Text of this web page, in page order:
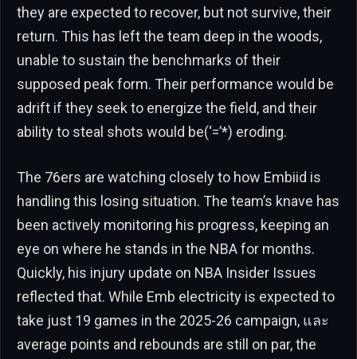
they are expected to recover, but not survive, their
return. This has left the team deep in the woods,
unable to sustain the benchmarks of their
supposed peak form. Their performance would be
adrift if they seek to energize the field, and their
ability to steal shots would be(‘=’*) eroding.
The 76ers are watching closely to how Embiid is
handling this losing situation. The team’s knave has
been actively monitoring his progress, keeping an
eye on where he stands in the NBA for months.
Quickly, his injury update on NBA Insider Issues
reflected that. While Emb electricity is expected to
take just 19 games in the 2025-26 campaign, และ
average points and rebounds are still on par, the